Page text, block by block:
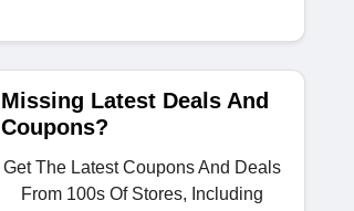
Missing Latest Deals And
Coupons?
Get The Latest Coupons And Deals
From 100s Of Stores, Including